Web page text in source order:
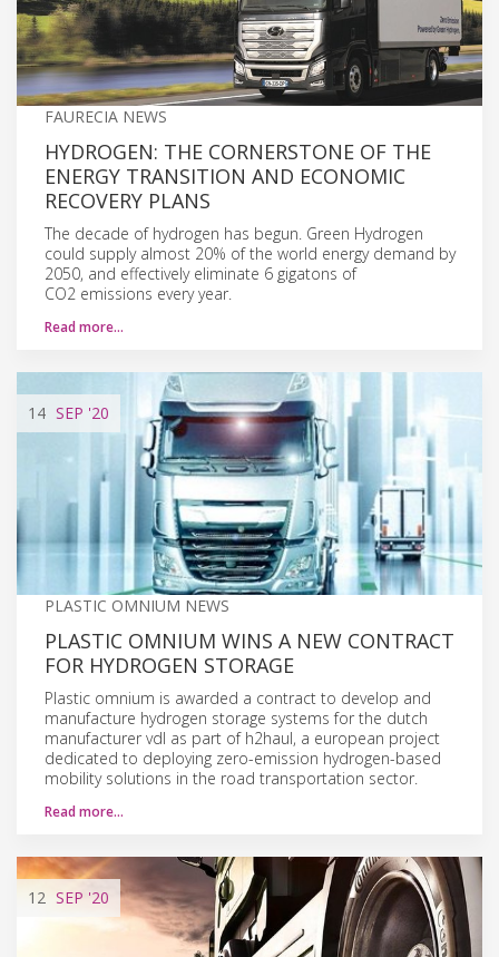
FAURECIA NEWS
HYDROGEN: THE CORNERSTONE OF THE
ENERGY TRANSITION AND ECONOMIC
RECOVERY PLANS
The decade of hydrogen has begun. Green Hydrogen
could supply almost 20% of the world energy demand by
2050, and effectively eliminate 6 gigatons of
CO2 emissions every year.
Read more…
14 SEP '20
PLASTIC OMNIUM NEWS
PLASTIC OMNIUM WINS A NEW CONTRACT
FOR HYDROGEN STORAGE
Plastic omnium is awarded a contract to develop and
manufacture hydrogen storage systems for the dutch
manufacturer vdl as part of h2haul, a european project
dedicated to deploying zero-emission hydrogen-based
mobility solutions in the road transportation sector.
Read more…
12 SEP '20